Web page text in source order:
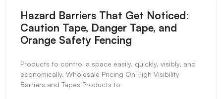
Hazard Barriers That Get Noticed:
Caution Tape, Danger Tape, and
Orange Safety Fencing
Products to control a space easily, quickly, visibly, and
economically. Wholesale Pricing On High Visibility
Barriers and Tapes Products to